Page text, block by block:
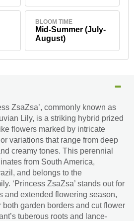
BLOOM TIME
Mid-Summer (July-
August)
ZsaZsa’, commonly known as
Lily, is a striking hybrid prized
flowers marked by intricate
variations that range from deep
creamy tones. This perennial
from South America,
and belongs to the
‘Princess ZsaZsa’ stands out for
and extended flowering season,
both garden borders and cut flower
tuberous roots and lance-